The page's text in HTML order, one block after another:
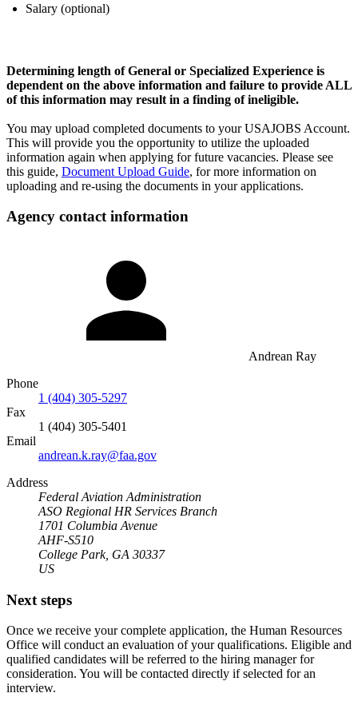
Salary (optional)
Determining length of General or Specialized Experience is
dependent on the above information and failure to provide ALL
of this information may result in a finding of ineligible.
You may upload completed documents to your USAJOBS Account.
This will provide you the opportunity to utilize the uploaded
information again when applying for future vacancies. Please see
this guide, Document Upload Guide, for more information on
uploading and re-using the documents in your applications.
Agency contact information
Andrean Ray
Phone
1 (404) 305-5297
Fax
1 (404) 305-5401
Email
andrean.k.ray@faa.gov
Address
Federal Aviation Administration
ASO Regional HR Services Branch
1701 Columbia Avenue
AHF-S510
College Park, GA 30337
US
Next steps
Once we receive your complete application, the Human Resources
Office will conduct an evaluation of your qualifications. Eligible and
qualified candidates will be referred to the hiring manager for
consideration. You will be contacted directly if selected for an
interview.